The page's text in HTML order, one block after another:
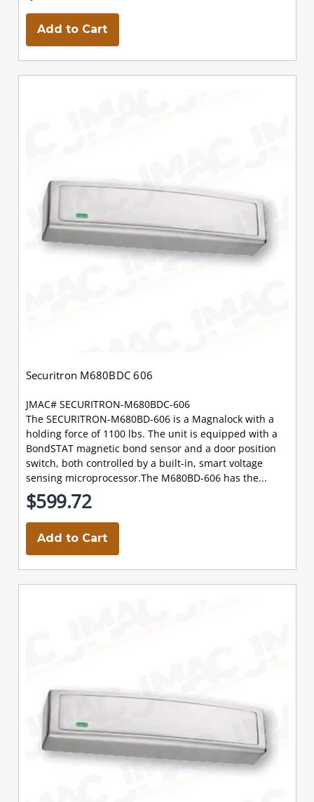
Add to Cart
Securitron M680BDC 606
JMAC# SECURITRON-M680BDC-606
The SECURITRON-M680BD-606 is a Magnalock with a
holding force of 1100 lbs. The unit is equipped with a
BondSTAT magnetic bond sensor and a door position
switch, both controlled by a built-in, smart voltage
sensing microprocessor.The M680BD-606 has the...
$599.72
Add to Cart